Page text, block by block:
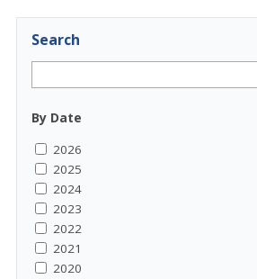
Search
By Date
2026
2025
2024
2023
2022
2021
2020